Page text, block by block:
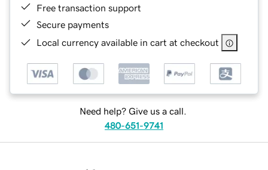
Free transaction support
Secure payments
Local currency available in cart at checkout
Need help? Give us a call.
480-651-9741